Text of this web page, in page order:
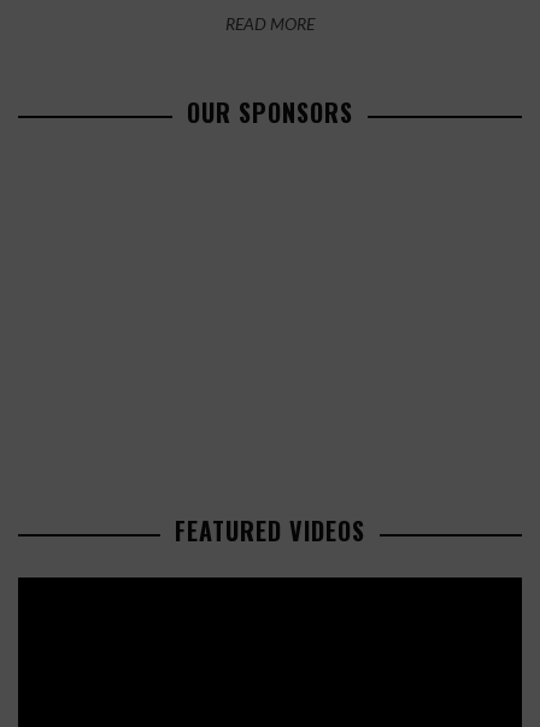
READ MORE
OUR SPONSORS
FEATURED VIDEOS